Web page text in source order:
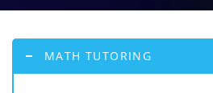
MATH TUTORING